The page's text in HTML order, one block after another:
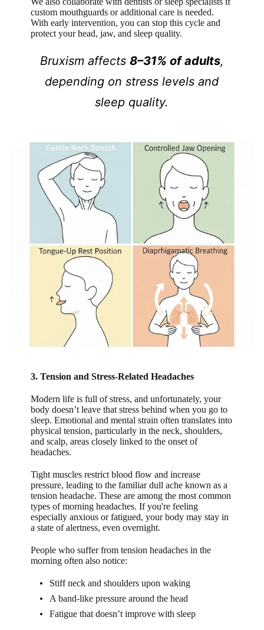
custom mouthguards or additional care is needed.
With early intervention, you can stop this cycle and
protect your head, jaw, and sleep quality.
Bruxism affects 8–31% of adults,
depending on stress levels and
sleep quality.
3. Tension and Stress-Related Headaches
Modern life is full of stress, and unfortunately, your
body doesn’t leave that stress behind when you go to
sleep. Emotional and mental strain often translates into
physical tension, particularly in the neck, shoulders,
and scalp, areas closely linked to the onset of
headaches.
Tight muscles restrict blood flow and increase
pressure, leading to the familiar dull ache known as a
tension headache. These are among the most common
types of morning headaches. If you're feeling
especially anxious or fatigued, your body may stay in
a state of alertness, even overnight.
People who suffer from tension headaches in the
morning often also notice:
Stiff neck and shoulders upon waking
A band-like pressure around the head
Fatigue that doesn’t improve with sleep